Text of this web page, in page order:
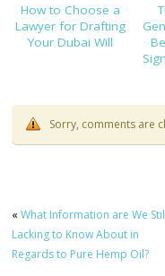
How to Choose a
Lawyer for Drafting
Your Dubai Will
Sorry, comments are
«What Information are We
Lacking to Know About in
Regards to Pure Hemp Oil?